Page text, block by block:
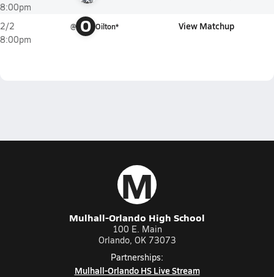
8:00pm
2/2
8:00pm
@ O Oilton* View Matchup
M
Mulhall-Orlando High School
100 E. Main
Orlando, OK 73073
Partnerships:
Mulhall-Orlando HS Live Stream